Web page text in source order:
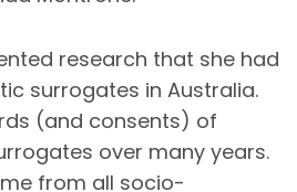
research that she had
surrogates in Australia.
(and consents) of
over many years.
from all socio-